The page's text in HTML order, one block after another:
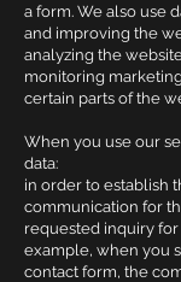
a form. We also use
and improving the
analyzing the
monitoring
certain parts of the
When you use our
data:
in order to establish
communication for
requested inquiry for
example, when you
contact form, the